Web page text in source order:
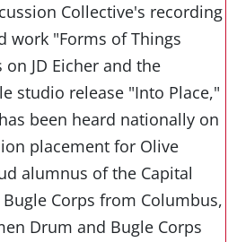
Collective's recording
work "Forms of Things
JD Eicher and the
studio release "Into Place,"
been heard nationally on
placement for Olive
alumnus of the Capital
Corps from Columbus,
Drum and Bugle Corps